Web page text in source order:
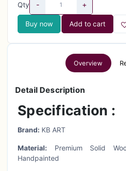
Qty - +
Buy now Add to cart
Overview
Detail Description
Specification :
Brand: KB ART
Material: Premium Solid
Handpainted